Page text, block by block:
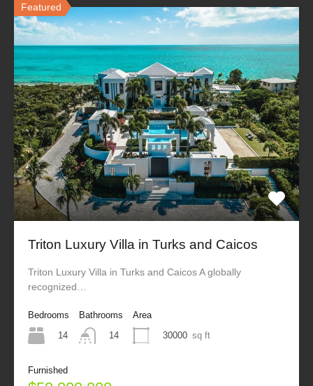
Featured
Triton Luxury Villa in Turks and Caicos
Triton Luxury Villa in Turks and Caicos A globally
recognized…
Bedrooms
14
Bathrooms
14
Area
30000 sq ft
Furnished